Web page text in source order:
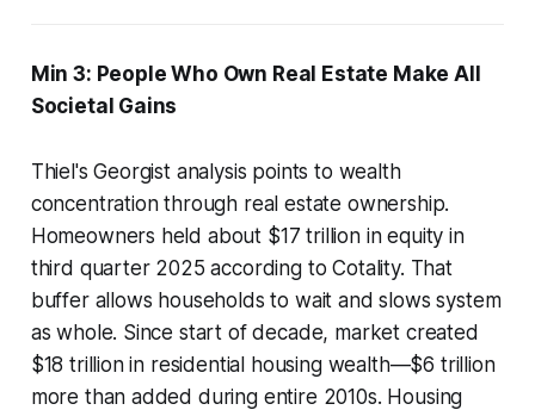
Min 3: People Who Own Real Estate Make All
Societal Gains
Thiel's Georgist analysis points to wealth
concentration through real estate ownership.
Homeowners held about $17 trillion in equity in
third quarter 2025 according to Cotality. That
buffer allows households to wait and slows system
as whole. Since start of decade, market created
$18 trillion in residential housing wealth—$6 trillion
more than added during entire 2010s. Housing